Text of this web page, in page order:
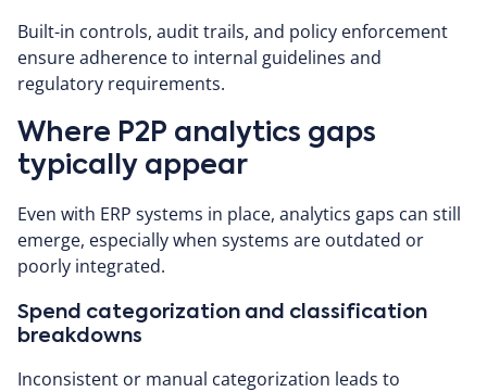
Built-in controls, audit trails, and policy enforcement
ensure adherence to internal guidelines and
regulatory requirements.
Where P2P analytics gaps
typically appear
Even with ERP systems in place, analytics gaps can still
emerge, especially when systems are outdated or
poorly integrated.
Spend categorization and classification
breakdowns
Inconsistent or manual categorization leads to